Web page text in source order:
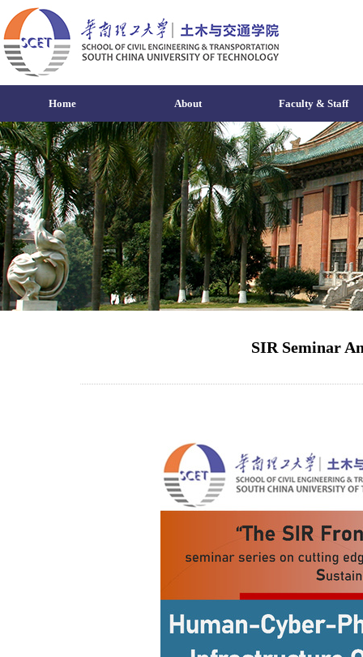
Home About Faculty & Staff
SIR Seminar